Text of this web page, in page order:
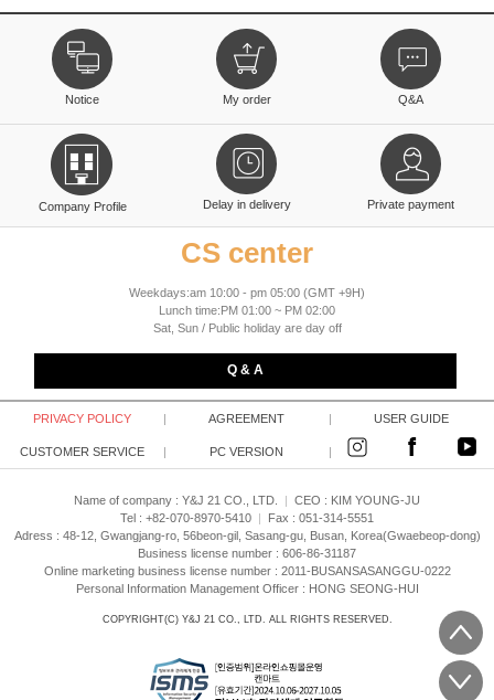
Notice My order Q&A
Company Profile Delay in delivery Private payment
CS center
Weekdays:am 10:00 - pm 05:00 (GMT +9H)
Lunch time:PM 01:00 ~ PM 02:00
Sat, Sun / Public holiday are day off
Q & A
PRIVACY POLICY AGREEMENT USER GUIDE
CUSTOMER SERVICE PC VERSION
Name of company : Y&J 21 CO., LTD. CEO : KIM YOUNG-JU
Tel : +82-070-8970-5410
Fax : 051-314-5551
Adress : 48-12, Gwangjang-ro, 56beon-gil, Sasang-gu, Busan, Korea(Gwaebeop-dong)
Business license number : 606-86-31187
Online marketing business license number : 2011-BUSANSASANGGU-0222
Personal Information Management Officer : HONG SEONG-HUI
COPYRIGHT(C) Y&J 21 CO., LTD. ALL RIGHTS RESERVED.